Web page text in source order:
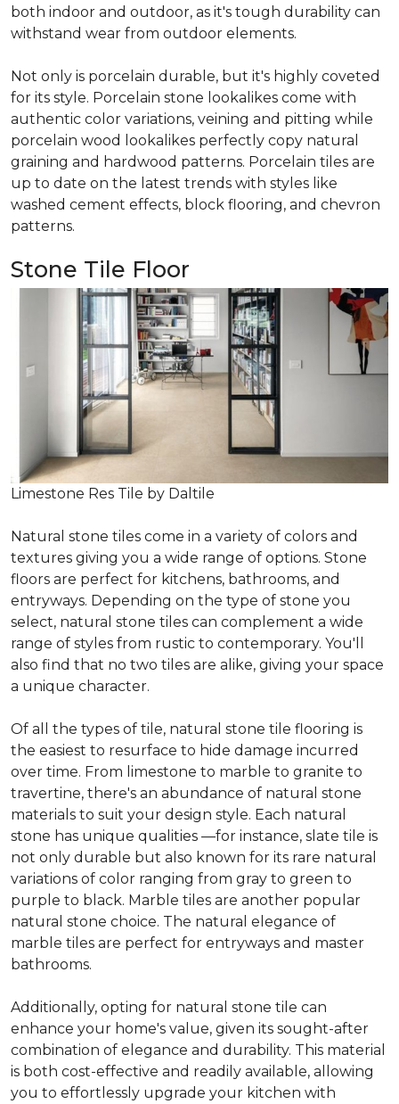
both indoor and outdoor, as it's tough durability can
withstand wear from outdoor elements.
Not only is porcelain durable, but it's highly coveted
for its style. Porcelain stone lookalikes come with
authentic color variations, veining and pitting while
porcelain wood lookalikes perfectly copy natural
graining and hardwood patterns. Porcelain tiles are
up to date on the latest trends with styles like
washed cement effects, block flooring, and chevron
patterns.
Stone Tile Floor
Limestone Res Tile by Daltile
Natural stone tiles come in a variety of colors and
textures giving you a wide range of options. Stone
floors are perfect for kitchens, bathrooms, and
entryways. Depending on the type of stone you
select, natural stone tiles can complement a wide
range of styles from rustic to contemporary. You'll
also find that no two tiles are alike, giving your space
a unique character.
Of all the types of tile, natural stone tile flooring is
the easiest to resurface to hide damage incurred
over time. From limestone to marble to granite to
travertine, there's an abundance of natural stone
materials to suit your design style. Each natural
stone has unique qualities —for instance, slate tile is
not only durable but also known for its rare natural
variations of color ranging from gray to green to
purple to black. Marble tiles are another popular
natural stone choice. The natural elegance of
marble tiles are perfect for entryways and master
bathrooms.
Additionally, opting for natural stone tile can
enhance your home's value, given its sought-after
combination of elegance and durability. This material
is both cost-effective and readily available, allowing
you to effortlessly upgrade your kitchen with